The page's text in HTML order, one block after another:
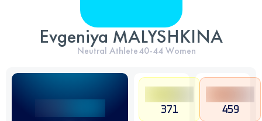
Evgeniya MALYSHKINA
Neutral Athlete40-44Women
371 459